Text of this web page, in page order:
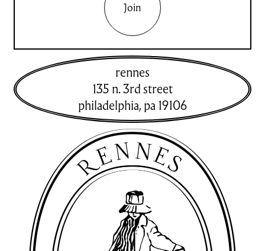
Join
rennes
135 n. 3rd street
philadelphia,pa 19106